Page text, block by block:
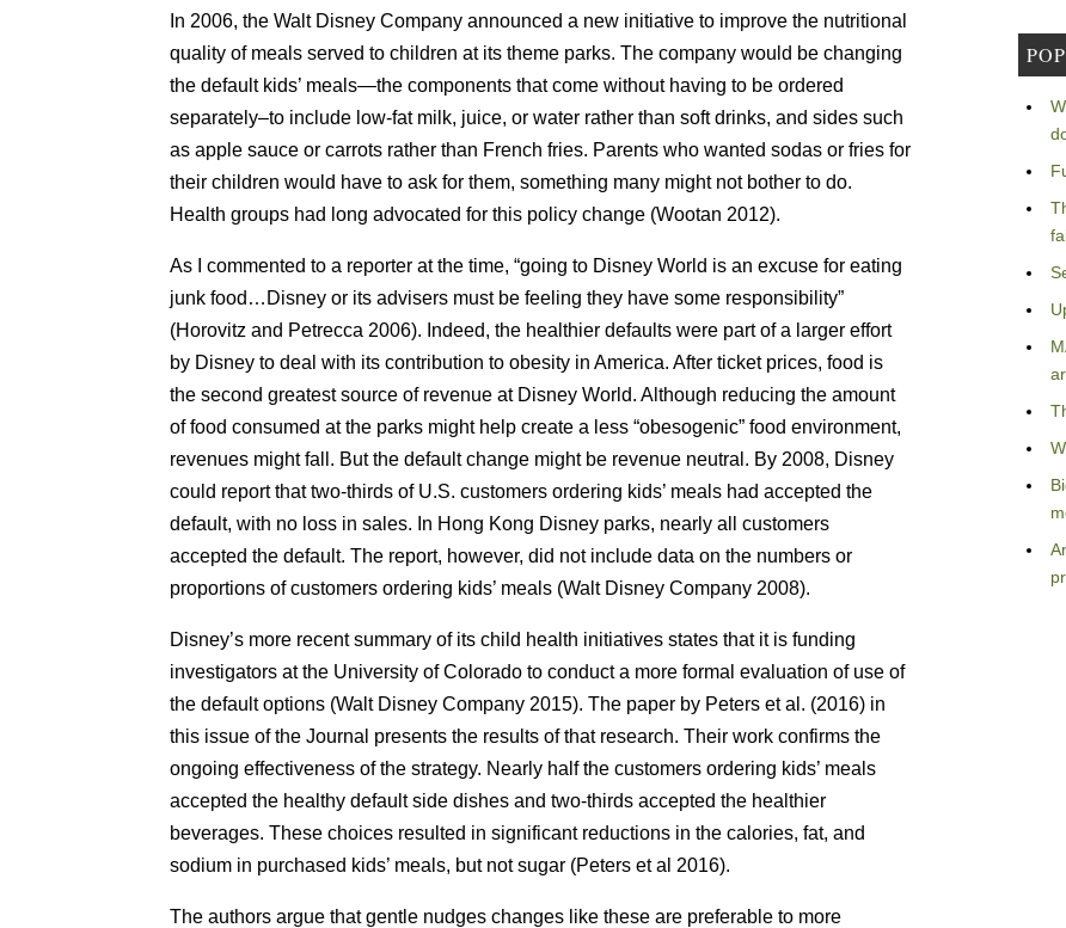
In 2006, the Walt Disney Company announced a new initiative to improve the nutritional
quality of meals served to children at its theme parks. The company would be changing
the default kids’ meals—the components that come without having to be ordered
separately–to include low-fat milk, juice, or water rather than soft drinks, and sides such
as apple sauce or carrots rather than French fries. Parents who wanted sodas or fries for
their children would have to ask for them, something many might not bother to do.
Health groups had long advocated for this policy change (Wootan 2012).
As I commented to a reporter at the time, “going to Disney World is an excuse for eating
junk food…Disney or its advisers must be feeling they have some responsibility”
(Horovitz and Petrecca 2006). Indeed, the healthier defaults were part of a larger effort
by Disney to deal with its contribution to obesity in America. After ticket prices, food is
the second greatest source of revenue at Disney World. Although reducing the amount
of food consumed at the parks might help create a less “obesogenic” food environment,
revenues might fall. But the default change might be revenue neutral. By 2008, Disney
could report that two-thirds of U.S. customers ordering kids’ meals had accepted the
default, with no loss in sales. In Hong Kong Disney parks, nearly all customers
accepted the default. The report, however, did not include data on the numbers or
proportions of customers ordering kids’ meals (Walt Disney Company 2008).
Disney’s more recent summary of its child health initiatives states that it is funding
investigators at the University of Colorado to conduct a more formal evaluation of use of
the default options (Walt Disney Company 2015). The paper by Peters et al. (2016) in
this issue of the Journal presents the results of that research. Their work confirms the
ongoing effectiveness of the strategy. Nearly half the customers ordering kids’ meals
accepted the healthy default side dishes and two-thirds accepted the healthier
beverages. These choices resulted in significant reductions in the calories, fat, and
sodium in purchased kids’ meals, but not sugar (Peters et al 2016).
The authors argue that gentle nudges changes like these are preferable to more